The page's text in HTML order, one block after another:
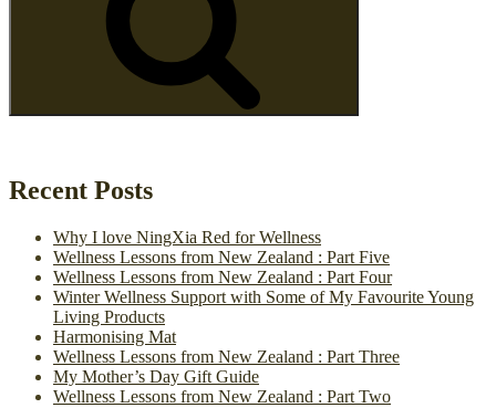
Recent Posts
Why I love NingXia Red for Wellness
Wellness Lessons from New Zealand : Part Five
Wellness Lessons from New Zealand : Part Four
Winter Wellness Support with Some of My Favourite Young
Living Products
Harmonising Mat
Wellness Lessons from New Zealand : Part Three
My Mother’s Day Gift Guide
Wellness Lessons from New Zealand : Part Two